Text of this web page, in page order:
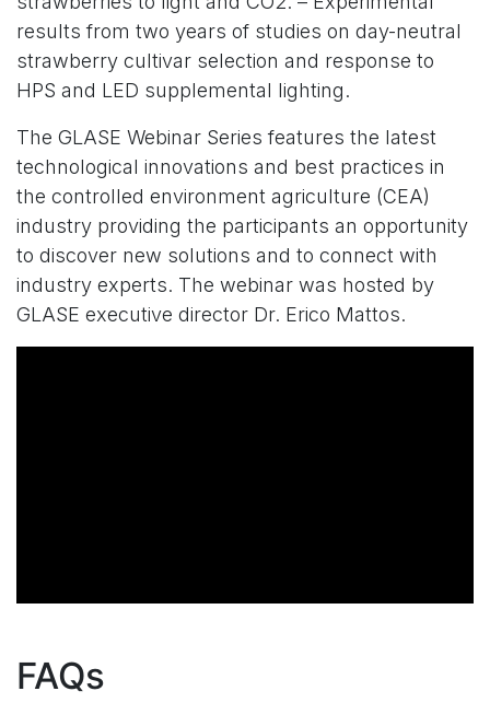
results from two years of studies on day-neutral
strawberry cultivar selection and response to
HPS and LED supplemental lighting.
The GLASE Webinar Series features the latest
technological innovations and best practices in
the controlled environment agriculture (CEA)
industry providing the participants an opportunity
to discover new solutions and to connect with
industry experts. The webinar was hosted by
GLASE executive director Dr. Erico Mattos.
FAQs